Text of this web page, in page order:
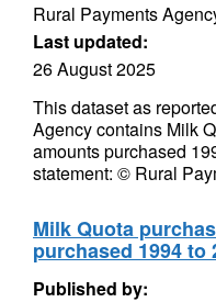
Rural Payments
Last updated:
26 August 2025
This dataset as
Agency contains Milk
amounts purchased
statement: © Rural
Milk Quota
purchased 1994 to
Published by: